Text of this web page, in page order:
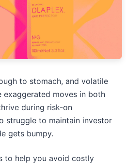
to stomach, and volatile
exaggerated moves in both
during risk-on
struggle to maintain investor
gets bumpy.
to help you avoid costly